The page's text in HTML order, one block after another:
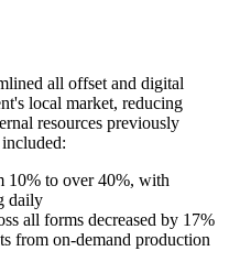
all offset and digital
local market, reducing
resources previously
10% to over 40%, with
daily
all forms decreased by 17%
from on-demand production